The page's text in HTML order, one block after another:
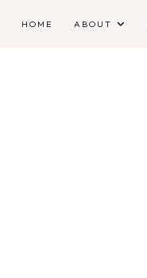
HOME ABOUT